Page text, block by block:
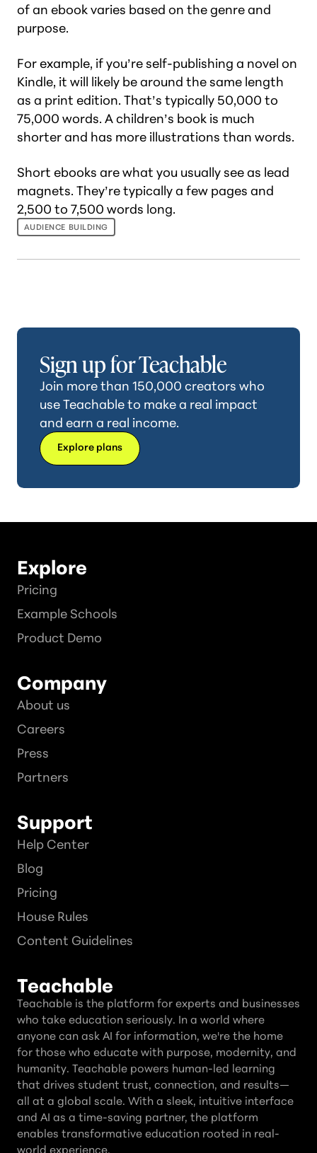
of an ebook varies based on the genre and
purpose.
For example, if you’re self-publishing a novel on
Kindle, it will likely be around the same length
as a print edition. That’s typically 50,000 to
75,000 words. A children’s book is much
shorter and has more illustrations than words.
Short ebooks are what you usually see as lead
magnets. They’re typically a few pages and
2,500 to 7,500 words long.
AUDIENCE BUILDING
Sign up for Teachable
Join more than 150,000 creators who
use Teachable to make a real impact
and earn a real income.
Explore plans
Explore
Pricing
Example Schools
Product Demo
Company
About us
Careers
Press
Partners
Support
Help Center
Blog
Pricing
House Rules
Content Guidelines
Teachable
Teachable is the platform for experts and businesses
who take education seriously. In a world where
anyone can ask AI for information, we're the home
for those who educate with purpose, modernity, and
humanity. Teachable powers human-led learning
that drives student trust, connection, and results—
all at a global scale. With a sleek, intuitive interface
and AI as a time-saving partner, the platform
enables transformative education rooted in real-
world experience.